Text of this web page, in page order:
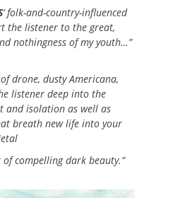
‘ folk-and-country-influenced
the listener to the great,
nothingness of my youth…”
drone, dusty Americana,
listener deep into the
and isolation as well as
breath new life into your
compelling dark beauty.”